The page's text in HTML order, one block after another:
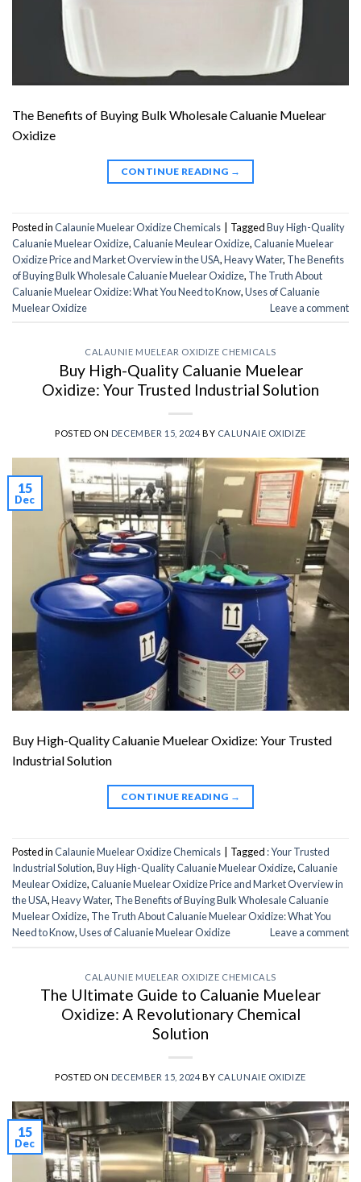
The Benefits of Buying Bulk Wholesale Caluanie Muelear
Oxidize
CONTINUE READING →
Posted inCalaunie Muelear Oxidize Chemicals | TaggedBuy High-Quality
Caluanie Muelear Oxidize,Caluanie Meulear Oxidize,Caluanie Muelear
Oxidize Price and Market Overview in the USA,Heavy Water, The Benefits
of Buying Bulk Wholesale Caluanie Muelear Oxidize, The Truth About
Caluanie Muelear Oxidize: What You Need to Know,Uses of Caluanie
Muelear Oxidize
Leave a comment
CALAUNIE MUELEAR OXIDIZE CHEMICALS
Buy High-Quality Caluanie Muelear
Oxidize: Your Trusted Industrial Solution
POSTED ON DECEMBER 15, 2024 BY CALUNAIE OXIDIZE
15
Dec
Buy High-Quality Caluanie Muelear Oxidize: Your Trusted
Industrial Solution
CONTINUE READING →
Posted inCalaunie Muelear Oxidize Chemicals Tagged : Your Trusted
Industrial Solution,Buy High-Quality Caluanie Muelear Oxidize,Caluanie
Meulear Oxidize,Caluanie Muelear Oxidize Price and Market Overview in
the USA,Heavy Water, The Benefits of Buying Bulk Wholesale Caluanie
Muelear Oxidize, The Truth About Caluanie Muelear Oxidize: What You
Need to Know,Uses of Caluanie Muelear Oxidize Leave a comment
CALAUNIE MUELEAR OXIDIZE CHEMICALS
The Ultimate Guide to Caluanie Muelear
Oxidize: A Revolutionary Chemical
Solution
POSTED ON DECEMBER 15, 2024 BY CALUNAIE OXIDIZE
15
Dec